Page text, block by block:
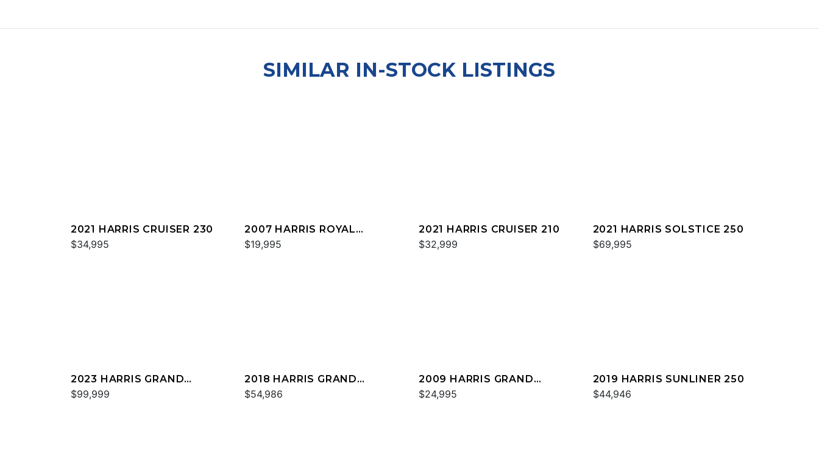
SIMILAR IN-STOCK LISTINGS
2021 HARRIS CRUISER 230
$34,995
2007 HARRIS ROYAL
HERITAGE 230
$19,995
2021 HARRIS CRUISER 210
$32,999
2021 HARRIS SOLSTICE 250
$69,995
2023 HARRIS GRAND
MARINER 230
$99,999
2018 HARRIS GRAND
MARINER 250
$54,986
2009 HARRIS GRAND
MARINER 250
$24,995
2019 HARRIS SUNLINER 250
$44,946